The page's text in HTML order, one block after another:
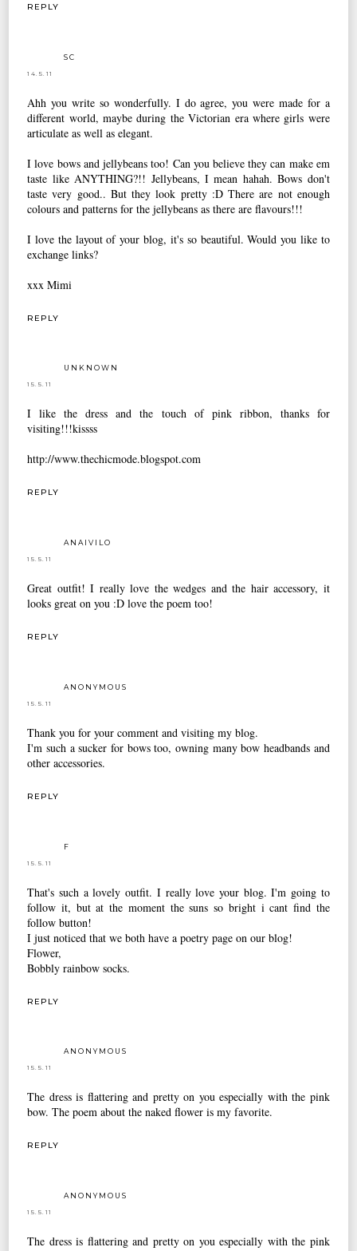
REPLY
SC
14.5.11
Ahh you write so wonderfully. I do agree, you were made for a
different world, maybe during the Victorian era where girls were
articulate as well as elegant.
I love bows and jellybeans too! Can you believe they can make em
taste like ANYTHING?!! Jellybeans, I mean hahah. Bows don't
taste very good.. But they look pretty :D There are not enough
colours and patterns for the jellybeans as there are flavours!!!
I love the layout of your blog, it's so beautiful. Would you like to
exchange links?
xxx Mimi
REPLY
UNKNOWN
15.5.11
I like the dress and the touch of pink ribbon, thanks for
visiting!!!kissss
http://www.thechicmode.blogspot.com
REPLY
ANAIVILO
15.5.11
Great outfit! I really love the wedges and the hair accessory, it
looks great on you :D love the poem too!
REPLY
ANONYMOUS
15.5.11
Thank you for your comment and visiting my blog.
I'm such a sucker for bows too, owning many bow headbands and
other accessories.
REPLY
F
15.5.11
That's such a lovely outfit. I really love your blog. I'm going to
follow it, but at the moment the suns so bright i cant find the
follow button!
I just noticed that we both have a poetry page on our blog!
Flower,
Bobbly rainbow socks.
REPLY
ANONYMOUS
15.5.11
The dress is flattering and pretty on you especially with the pink
bow. The poem about the naked flower is my favorite.
REPLY
ANONYMOUS
15.5.11
The dress is flattering and pretty on you especially with the pink